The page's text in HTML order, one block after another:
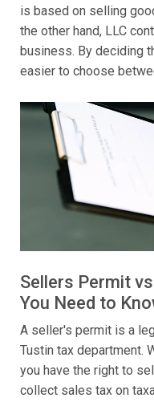
is based on selling
the other hand, LLC
business. By deciding
easier to choose
Sellers Permit
You Need to
A seller's permit is a
Tustin tax department.
you have the right to
collect sales tax on